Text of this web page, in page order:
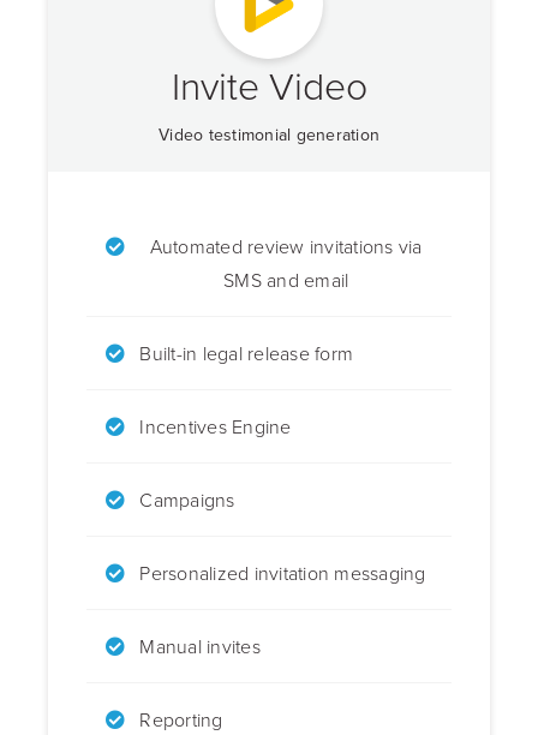
Invite Video
Video testimonial generation
Automated review invitations via
SMS and email
Built-in legal release form
Incentives Engine
Campaigns
Personalized invitation messaging
Manual invites
Reporting